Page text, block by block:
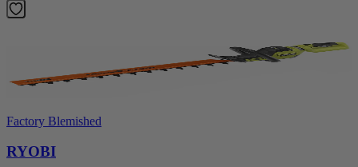
Factory Blemished
RYOBI